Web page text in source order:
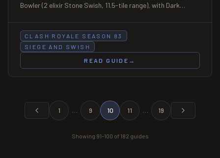
Bowler (2 elixir Stone Swish, 11.5-tile range), with Dark
time events including Mega Draft and Heist.
CLASH ROYALE SEASON 83
SIEGE AND SWISH
READ GUIDE
→
1 … 9 10 11 … 19
Showing 91–100 of 182 guides